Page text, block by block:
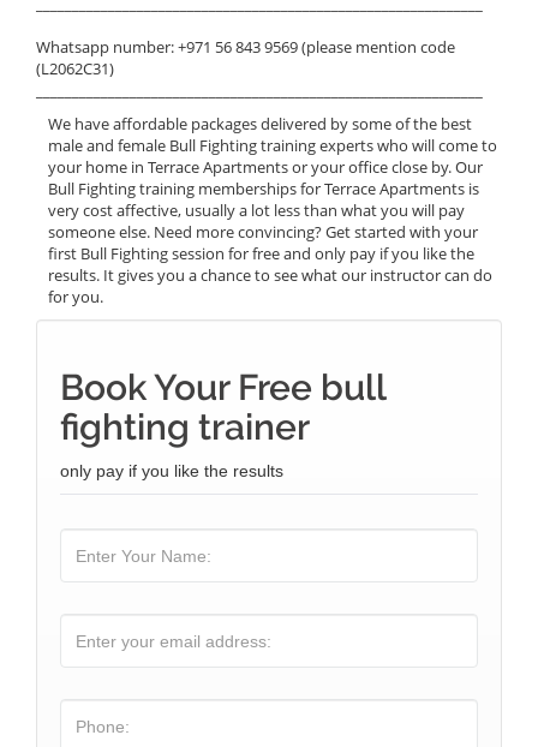
Whatsapp number: +971 56 843 9569 (please mention code
(L2062C31)
We have affordable packages delivered by some of the best
male and female Bull Fighting training experts who will come to
your home in Terrace Apartments or your office close by. Our
Bull Fighting training memberships for Terrace Apartments is
very cost affective, usually a lot less than what you will pay
someone else. Need more convincing? Get started with your
first Bull Fighting session for free and only pay if you like the
results. It gives you a chance to see what our instructor can do
for you.
Book Your Free bull
fighting trainer
only pay if you like the results